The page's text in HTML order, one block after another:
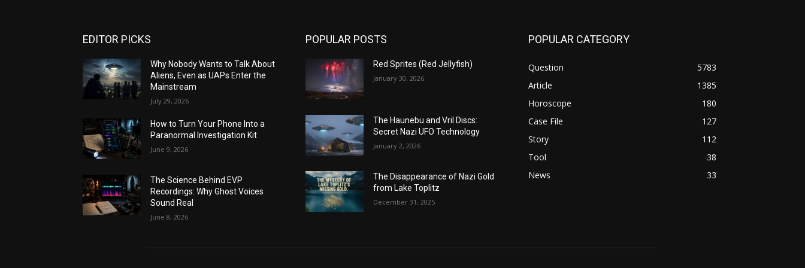
EDITOR PICKS
Why Nobody Wants to Talk About
Aliens, Even as UAPs Enter the
Mainstream
July 29, 2026
How to Turn Your Phone Into a
Paranormal Investigation Kit
June 9, 2026
The Science Behind EVP
Recordings: Why Ghost Voices
Sound Real
June 8, 2026
POPULAR POSTS
Red Sprites (Red Jellyfish)
January 30, 2026
The Haunebu and Vril Discs:
Secret Nazi UFO Technology
January 2, 2026
The Disappearance of Nazi Gold
from Lake Toplitz
December 31, 2025
POPULAR CATEGORY
Question
5783
Article
1385
Horoscope
180
Case File
127
Story
112
Tool
38
News
33